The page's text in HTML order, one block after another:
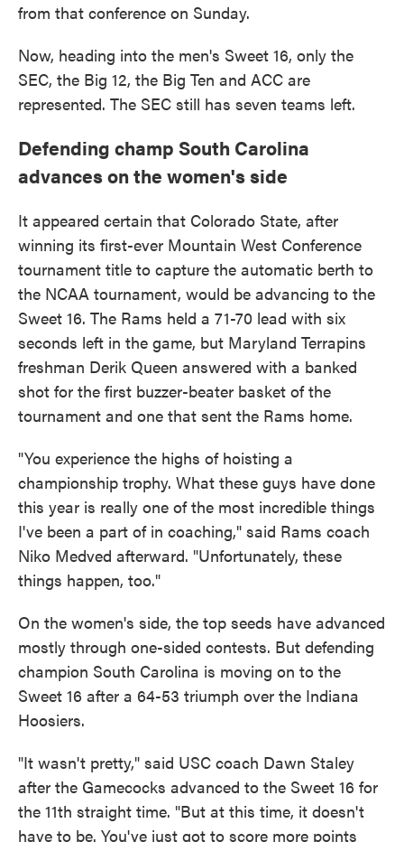
from that conference on Sunday.
Now, heading into the men's Sweet 16, only the
SEC, the Big 12, the Big Ten and ACC are
represented. The SEC still has seven teams left.
Defending champ South Carolina
advances on the women's side
It appeared certain that Colorado State, after
winning its first-ever Mountain West Conference
tournament title to capture the automatic berth to
the NCAA tournament, would be advancing to the
Sweet 16. The Rams held a 71-70 lead with six
seconds left in the game, but Maryland Terrapins
freshman Derik Queen answered with a banked
shot for the first buzzer-beater basket of the
tournament and one that sent the Rams home.
"You experience the highs of hoisting a
championship trophy. What these guys have done
this year is really one of the most incredible things
I've been a part of in coaching," said Rams coach
Niko Medved afterward. "Unfortunately, these
things happen, too."
On the women's side, the top seeds have advanced
mostly through one-sided contests. But defending
champion South Carolina is moving on to the
Sweet 16 after a 64-53 triumph over the Indiana
Hoosiers.
"It wasn't pretty," said USC coach Dawn Staley
after the Gamecocks advanced to the Sweet 16 for
the 11th straight time. "But at this time, it doesn't
have to be. You've just got to score more points